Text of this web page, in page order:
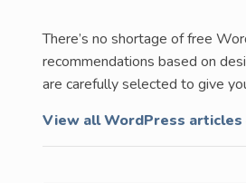
There’s no shortage of free
recommendations based on
are carefully selected to give
View all WordPress articles